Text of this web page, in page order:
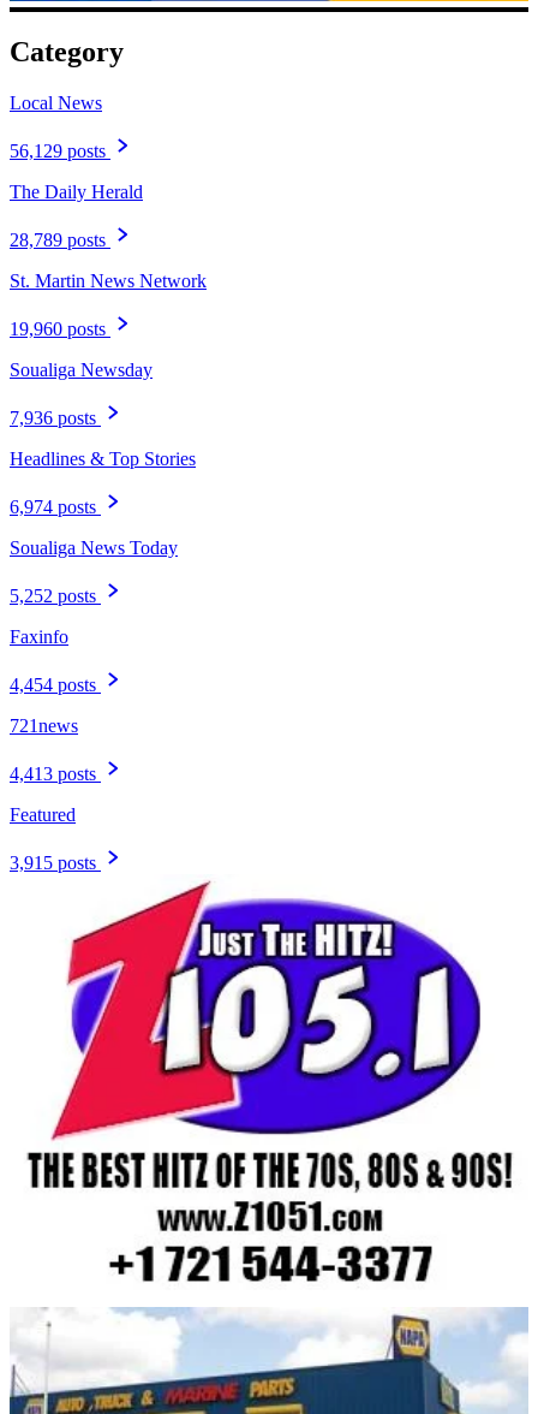
Category
Local News
56,129 posts
The Daily Herald
28,789 posts
St. Martin News Network
19,960 posts
Soualiga Newsday
7,936 posts
Headlines & Top Stories
6,974 posts
Soualiga News Today
5,252 posts
Faxinfo
4,454 posts
721news
4,413 posts
Featured
3,915 posts